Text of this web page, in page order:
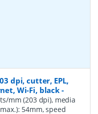
dpi, cutter, EPL,
Wi-Fi, black -
mm (203 dpi), media
54mm, speed